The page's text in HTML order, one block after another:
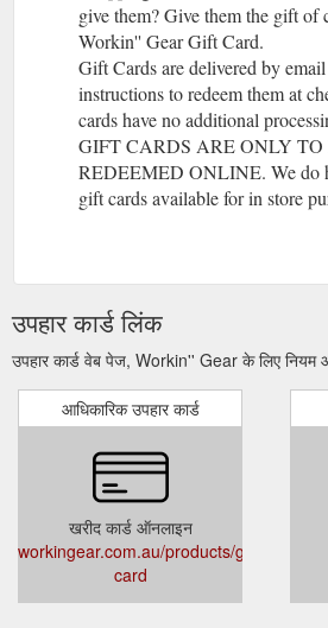
give them? Give them the gift of
Workin'' Gear Gift Card.
Gift Cards are delivered by
instructions to redeem them at
cards have no additional
GIFT CARDS ARE ONLY TO
REDEEMED ONLINE. We do
gift cards available for in store
उपहार कार्ड लिंक
उपहार कार्ड वेब पेज, Workin'' Gear के लिए नियम
आधिकारिक उपहार कार्ड
खरीद कार्ड ऑनलाइन
workingear.com.au/products/gift-
card